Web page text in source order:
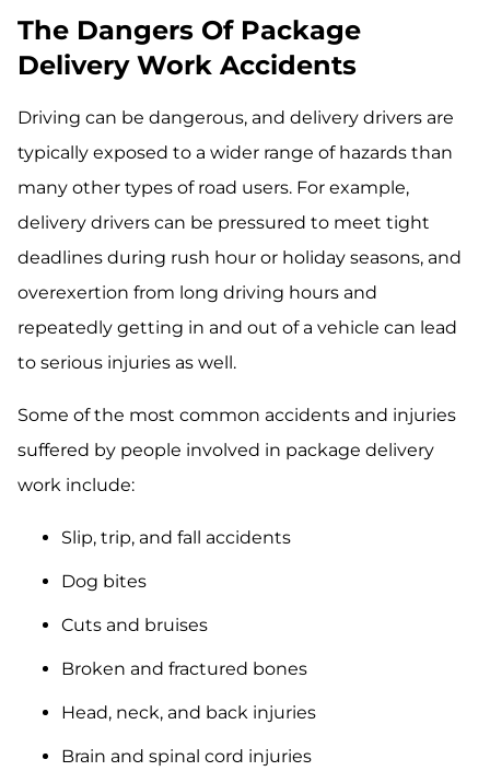
The Dangers Of Package
Delivery Work Accidents
Driving can be dangerous, and delivery drivers are
typically exposed to a wider range of hazards than
many other types of road users. For example,
delivery drivers can be pressured to meet tight
deadlines during rush hour or holiday seasons, and
overexertion from long driving hours and
repeatedly getting in and out of a vehicle can lead
to serious injuries as well.
Some of the most common accidents and injuries
suffered by people involved in package delivery
work include:
Slip, trip, and fall accidents
Dog bites
Cuts and bruises
Broken and fractured bones
Head, neck, and back injuries
Brain and spinal cord injuries